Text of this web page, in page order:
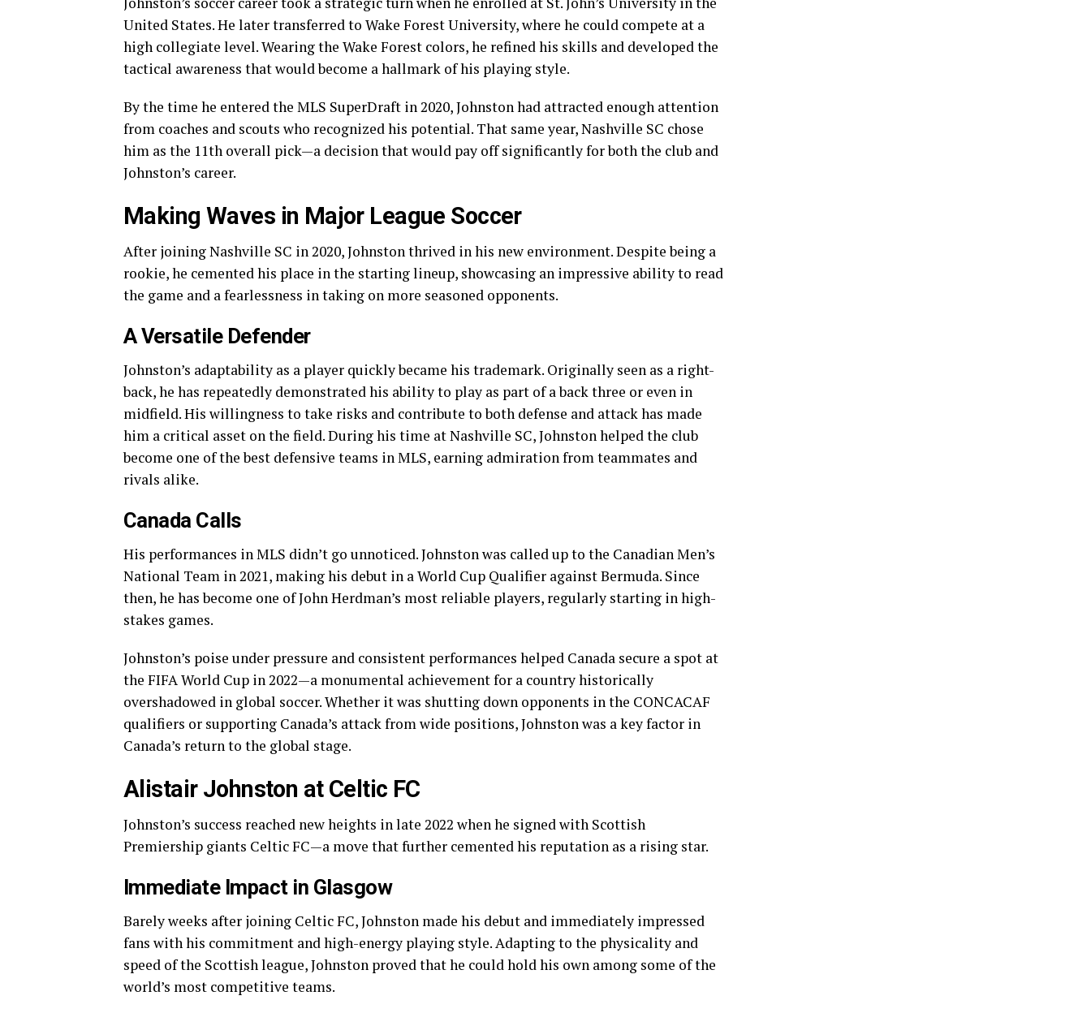
United States. He later transferred to Wake Forest University, where he could compete at a
high collegiate level. Wearing the Wake Forest colors, he refined his skills and developed the
tactical awareness that would become a hallmark of his playing style.
By the time he entered the MLS SuperDraft in 2020, Johnston had attracted enough attention
from coaches and scouts who recognized his potential. That same year, Nashville SC chose
him as the 11th overall pick—a decision that would pay off significantly for both the club and
Johnston’s career.
Making Waves in Major League Soccer
After joining Nashville SC in 2020, Johnston thrived in his new environment. Despite being a
rookie, he cemented his place in the starting lineup, showcasing an impressive ability to read
the game and a fearlessness in taking on more seasoned opponents.
A Versatile Defender
Johnston’s adaptability as a player quickly became his trademark. Originally seen as a right-
back, he has repeatedly demonstrated his ability to play as part of a back three or even in
midfield. His willingness to take risks and contribute to both defense and attack has made
him a critical asset on the field. During his time at Nashville SC, Johnston helped the club
become one of the best defensive teams in MLS, earning admiration from teammates and
rivals alike.
Canada Calls
His performances in MLS didn’t go unnoticed. Johnston was called up to the Canadian Men’s
National Team in 2021, making his debut in a World Cup Qualifier against Bermuda. Since
then, he has become one of John Herdman’s most reliable players, regularly starting in high-
stakes games.
Johnston’s poise under pressure and consistent performances helped Canada secure a spot at
the FIFA World Cup in 2022—a monumental achievement for a country historically
overshadowed in global soccer. Whether it was shutting down opponents in the CONCACAF
qualifiers or supporting Canada’s attack from wide positions, Johnston was a key factor in
Canada’s return to the global stage.
Alistair Johnston at Celtic FC
Johnston’s success reached new heights in late 2022 when he signed with Scottish
Premiership giants Celtic FC—a move that further cemented his reputation as a rising star.
Immediate Impact in Glasgow
Barely weeks after joining Celtic FC, Johnston made his debut and immediately impressed
fans with his commitment and high-energy playing style. Adapting to the physicality and
speed of the Scottish league, Johnston proved that he could hold his own among some of the
world’s most competitive teams.